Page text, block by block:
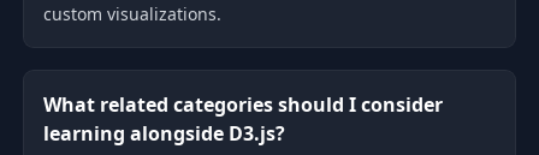
custom visualizations.
What related categories should I consider
learning alongside D3.js?